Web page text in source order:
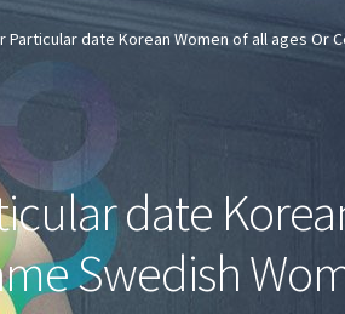
Particular date Korean Women of all ages Or
date
Swedish